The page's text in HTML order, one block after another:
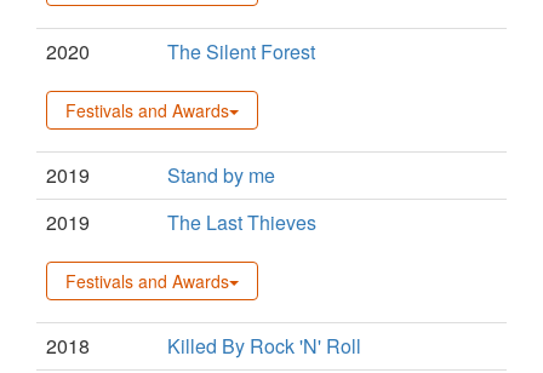
2020 The Silent Forest
Festivals and Awards
2019
Stand by me
2019
The Last Thieves
Festivals and Awards
2018
Killed By Rock 'N' Roll